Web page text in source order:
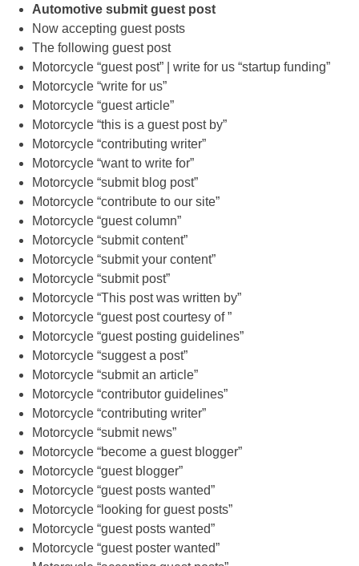
Automotive submit guest post
Now accepting guest posts
The following guest post
Motorcycle “guest post” | write for us “startup funding”
Motorcycle “write for us”
Motorcycle “guest article”
Motorcycle “this is a guest post by”
Motorcycle “contributing writer”
Motorcycle “want to write for”
Motorcycle “submit blog post”
Motorcycle “contribute to our site”
Motorcycle “guest column”
Motorcycle “submit content”
Motorcycle “submit your content”
Motorcycle “submit post”
Motorcycle “This post was written by”
Motorcycle “guest post courtesy of ”
Motorcycle “guest posting guidelines”
Motorcycle “suggest a post”
Motorcycle “submit an article”
Motorcycle “contributor guidelines”
Motorcycle “contributing writer”
Motorcycle “submit news”
Motorcycle “become a guest blogger”
Motorcycle “guest blogger”
Motorcycle “guest posts wanted”
Motorcycle “looking for guest posts”
Motorcycle “guest posts wanted”
Motorcycle “guest poster wanted”